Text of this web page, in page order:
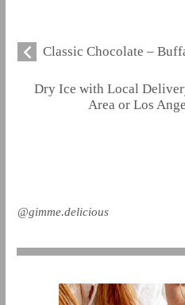
Classic Chocolate –
Dry Ice with Local
Area or Los
@gimme.delicious